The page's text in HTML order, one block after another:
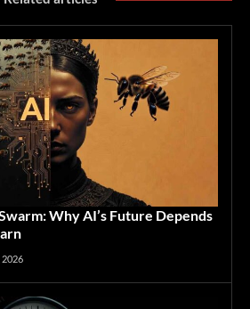
Why AI’s Future Depends
2026